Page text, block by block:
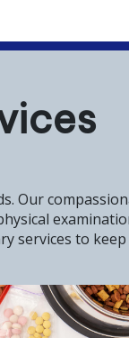
services to